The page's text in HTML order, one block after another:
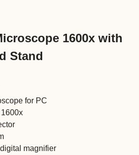
1600x with
Stand
.
for PC
magnifier